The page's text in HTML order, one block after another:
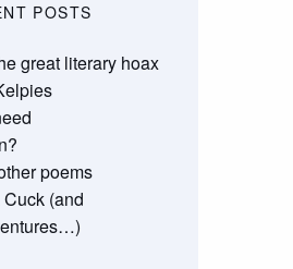
POSTS
great literary hoax
poems
(and